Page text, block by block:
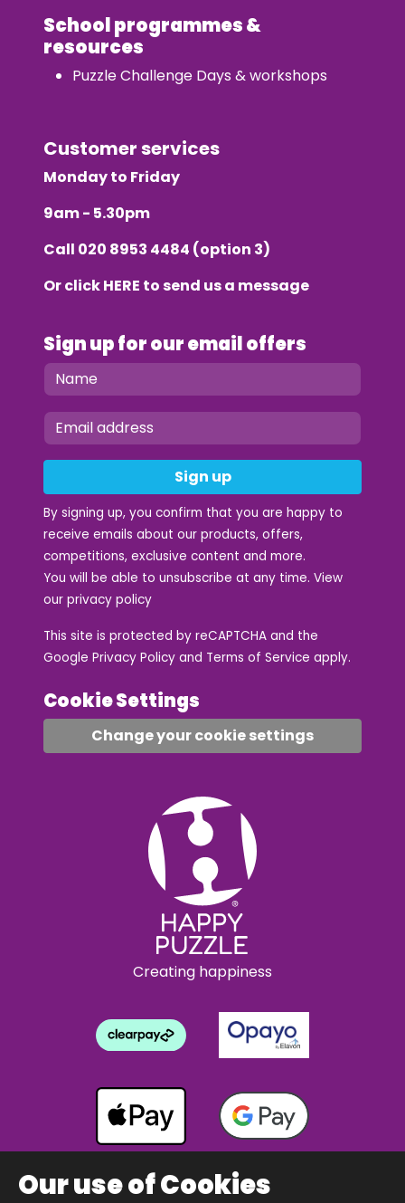
School programmes &
resources
Puzzle Challenge Days & workshops
Customer services
Monday to Friday
9am - 5.30pm
Call 020 8953 4484 (option 3)
Or clickHERE to send us a message
Sign up for our email offers
Sign up
By signing up, you confirm that you are happy to
receive emails about our products, offers,
competitions, exclusive content and more.
You will be able to unsubscribe at any time. View
our privacy policy
This site is protected by reCAPTCHA and the
Google Privacy Policy and Terms of Service apply.
Cookie Settings
Change your cookie settings
Creating happiness
Our use of Cookies